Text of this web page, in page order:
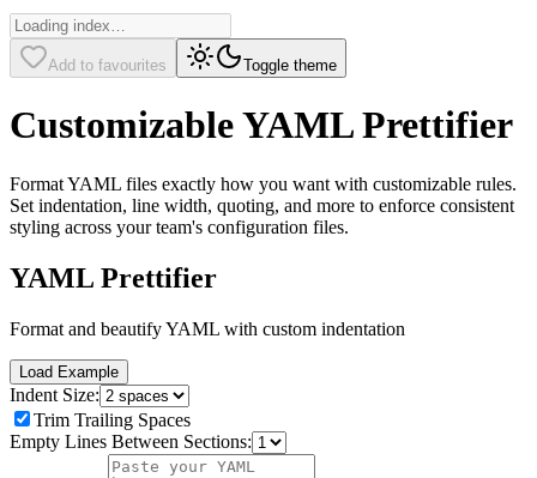
Add to favourites Toggle theme
Customizable YAML Prettifier
Format YAML files exactly how you want with customizable rules.
Set indentation, line width, quoting, and more to enforce consistent
styling across your team's configuration files.
YAML Prettifier
Format and beautify YAML with custom indentation
Load Example
Indent Size:
Trim Trailing Spaces
Empty Lines Between Sections: